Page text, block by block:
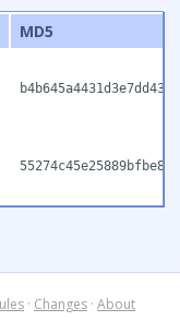
MD5
· Changes · About